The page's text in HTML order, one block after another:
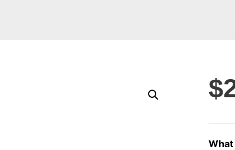
$
What